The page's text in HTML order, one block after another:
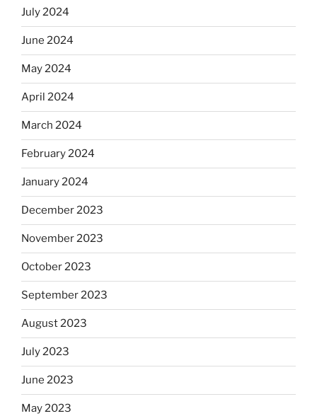
July 2024
June 2024
May 2024
April 2024
March 2024
February 2024
January 2024
December 2023
November 2023
October 2023
September 2023
August 2023
July 2023
June 2023
May 2023